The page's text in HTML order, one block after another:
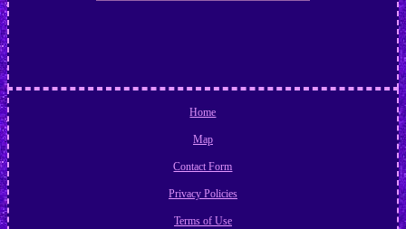
Home
Map
Contact Form
Privacy Policies
Terms of Use